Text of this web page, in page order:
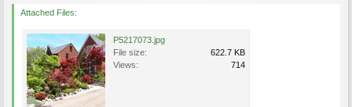
Attached Files:
P5217073.jpg
File size:
622.7 KB
Views:
714